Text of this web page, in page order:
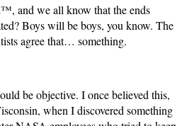
and we all know that the ends
Boys will be boys, you know. The
agree that… something.
be objective. I once believed this,
when I discovered something